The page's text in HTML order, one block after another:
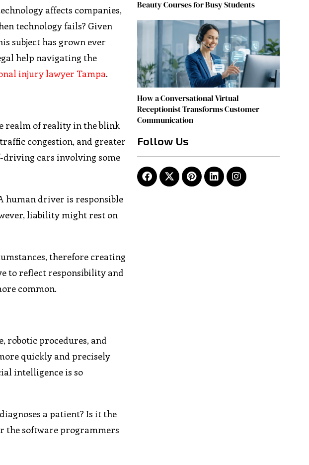
affects companies,
technology fails? Given
subject has grown ever
help navigating the
injury lawyer Tampa.
realm of reality in the blink
congestion, and greater
driving cars involving some
human driver is responsible
liability might rest on
therefore creating
to reflect responsibility and
common.
robotic procedures, and
quickly and precisely
intelligence is so
a patient? Is it the
the software programmers
Beauty Courses for Busy Students
How a Conversational Virtual
Receptionist Transforms Customer
Communication
Follow Us